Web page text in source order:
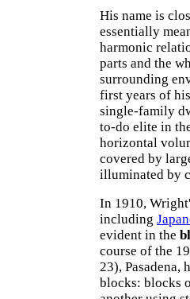
His name is
essentially
harmonic
parts and the
surrounding
first years of
single-family
to-do elite in
horizontal
covered by
illuminated by
In 1910,
including
evident in the
course of the
23), Pasadena,
blocks: blocks